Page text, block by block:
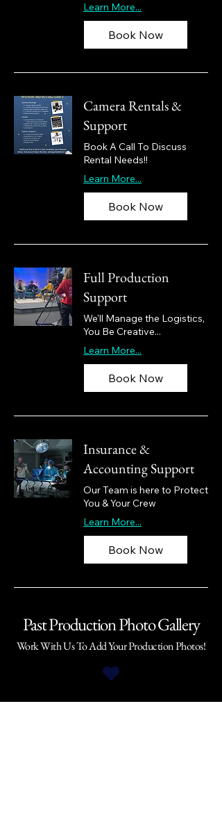
Learn More...
Book Now
Camera Rentals &
Support
Book A Call To Discuss
Rental Needs!!
Learn More...
Book Now
Full Production
Support
We'll Manage the Logistics,
You Be Creative...
Learn More...
Book Now
Insurance &
Accounting Support
Our Team is here to Protect
You & Your Crew
Learn More...
Book Now
Past Production Photo Gallery
Work With Us To Add Your Production Photos!